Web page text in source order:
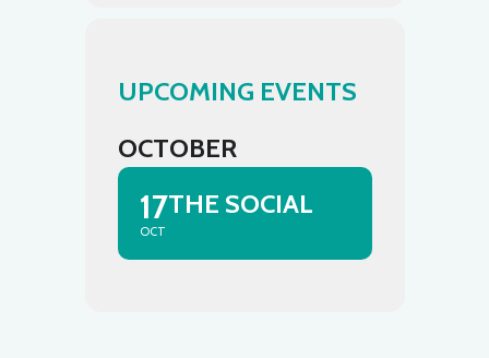
UPCOMING EVENTS
OCTOBER
17
OCT
THE SOCIAL